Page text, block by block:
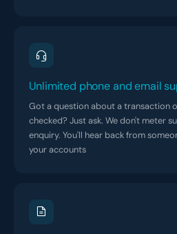
Unlimited phone and email
Got a question about a transaction
checked? Just ask. We don't meter
enquiry. You'll hear back from
your accounts